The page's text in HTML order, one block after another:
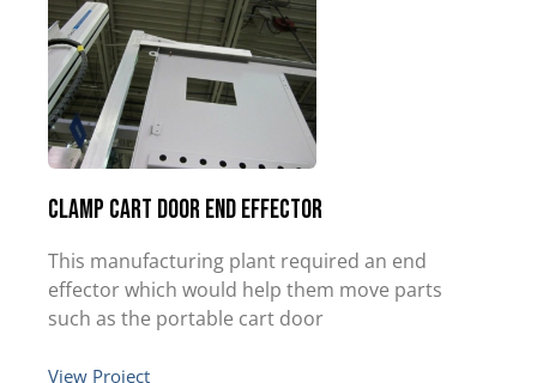
Clamp Cart Door End Effector
This manufacturing plant required an end
effector which would help them move parts
such as the portable cart door
View Project